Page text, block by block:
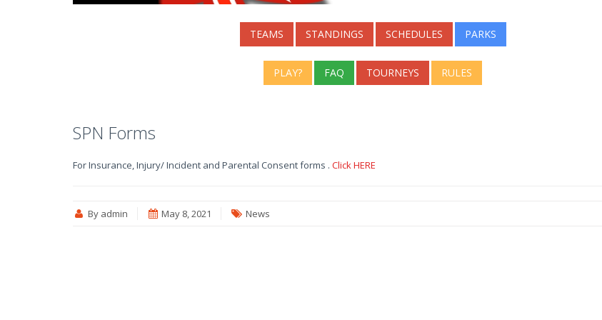
TEAMS STANDINGS SCHEDULES PARKS
PLAY? FAQ TOURNEYS RULES
SPN Forms
For Insurance, Injury/ Incident and Parental Consent forms . Click HERE
By admin May 8, 2021 News